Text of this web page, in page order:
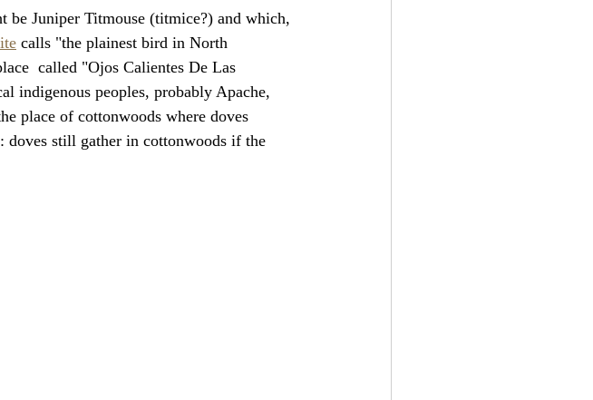
Juniper Titmouse (titmice?) and which,
calls "the plainest bird in North
called "Ojos Calientes De Las
indigenous peoples, probably Apache,
place of cottonwoods where doves
doves still gather in cottonwoods if the